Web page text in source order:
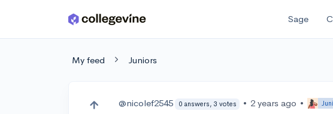
Skip to main content Sage
My feed Juniors
@nicolef2545 0 answers, 3 votes • 2 years ago •